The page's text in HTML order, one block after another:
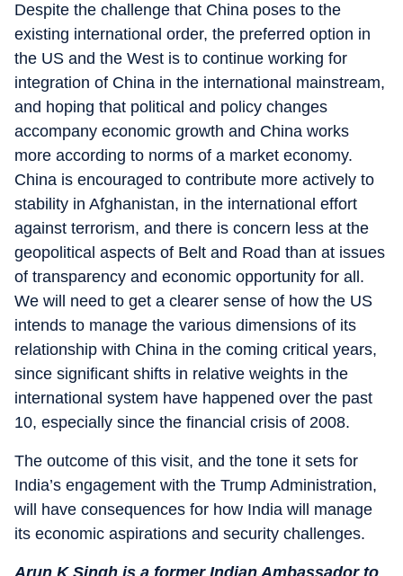
Despite the challenge that China poses to the
existing international order, the preferred option in
the US and the West is to continue working for
integration of China in the international mainstream,
and hoping that political and policy changes
accompany economic growth and China works
more according to norms of a market economy.
China is encouraged to contribute more actively to
stability in Afghanistan, in the international effort
against terrorism, and there is concern less at the
geopolitical aspects of Belt and Road than at issues
of transparency and economic opportunity for all.
We will need to get a clearer sense of how the US
intends to manage the various dimensions of its
relationship with China in the coming critical years,
since significant shifts in relative weights in the
international system have happened over the past
10, especially since the financial crisis of 2008.
The outcome of this visit, and the tone it sets for
India’s engagement with the Trump Administration,
will have consequences for how India will manage
its economic aspirations and security challenges.